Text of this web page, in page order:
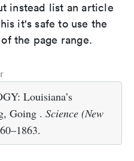
instead list an article
it's safe to use the
the page range.
Louisiana’s
Going . Science (New